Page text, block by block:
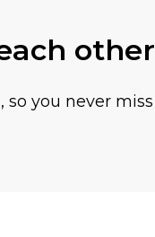
other
so you never miss